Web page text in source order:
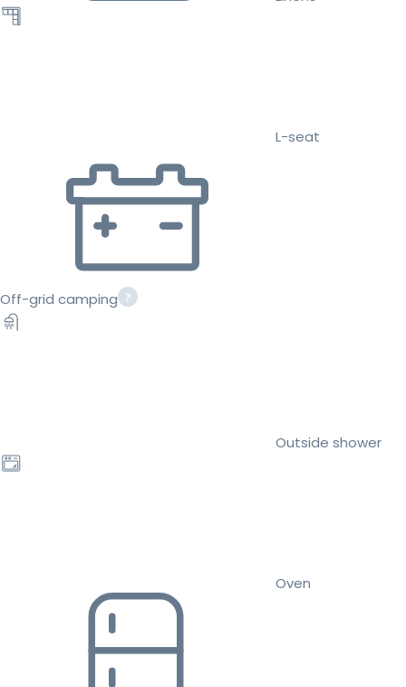
L-seat
Off-grid camping
Outside shower
Oven